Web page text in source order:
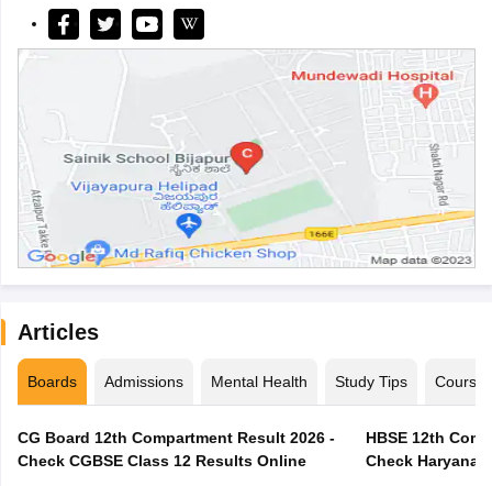
Articles
Boards Admissions Mental Health Study Tips Courses
CG Board 12th Compartment Result 2026 -
Check CGBSE Class 12 Results Online
HBSE 12th
Check Haryana